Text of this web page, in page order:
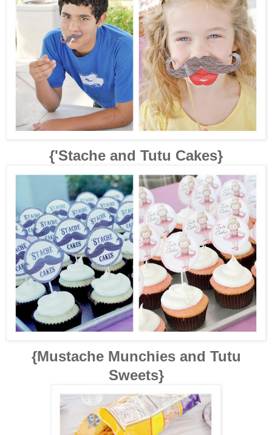
{'Stache and Tutu Cakes}
{Mustache Munchies and Tutu
Sweets}